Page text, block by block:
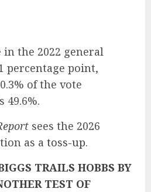
in the 2022 general
percentage point,
of the vote
49.6%.
sees the 2026
as a toss-up.
TRAILS HOBBS BY
TEST OF